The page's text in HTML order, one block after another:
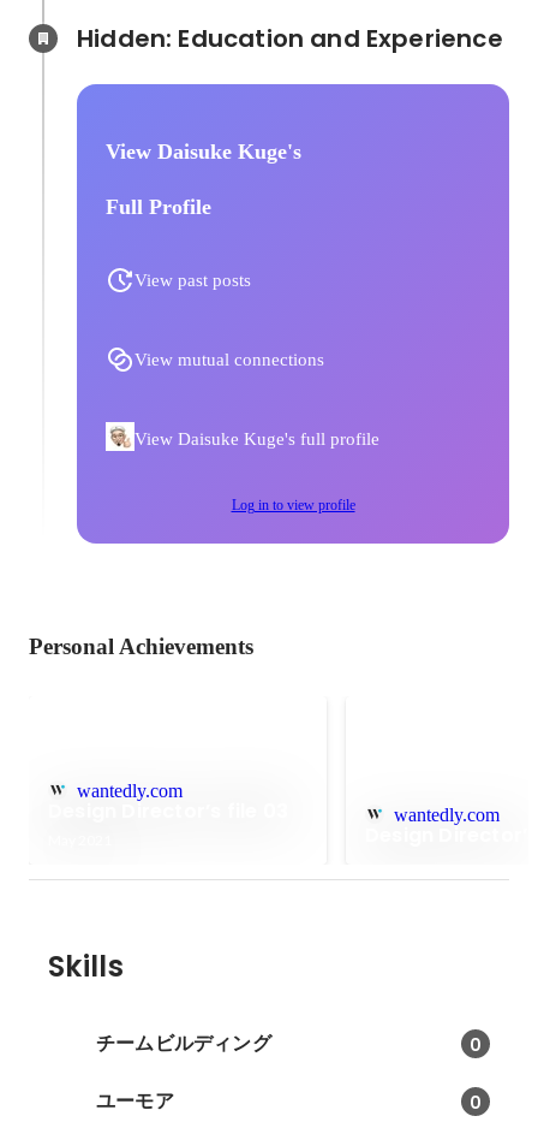
View Daisuke Kuge's
Full Profile
View past posts
View mutual connections
View Daisuke Kuge's full profile
Log in to view profile
Personal Achievements
wantedly.com
wantedly.com
Skills
チームビルディング 0
ユーモア 0